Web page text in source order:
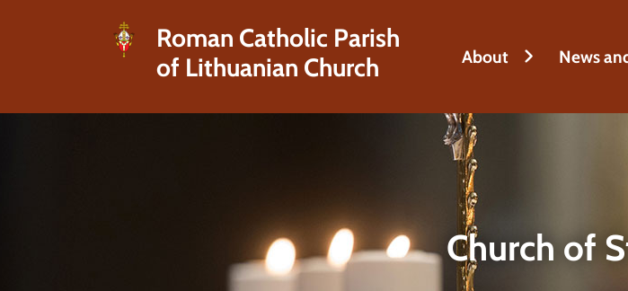
Roman Catholic Parish
of Lithuanian Church
About News
Church of